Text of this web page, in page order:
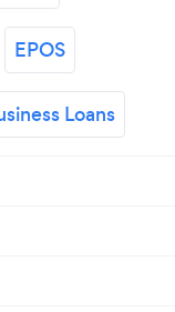
EPOS
Loans